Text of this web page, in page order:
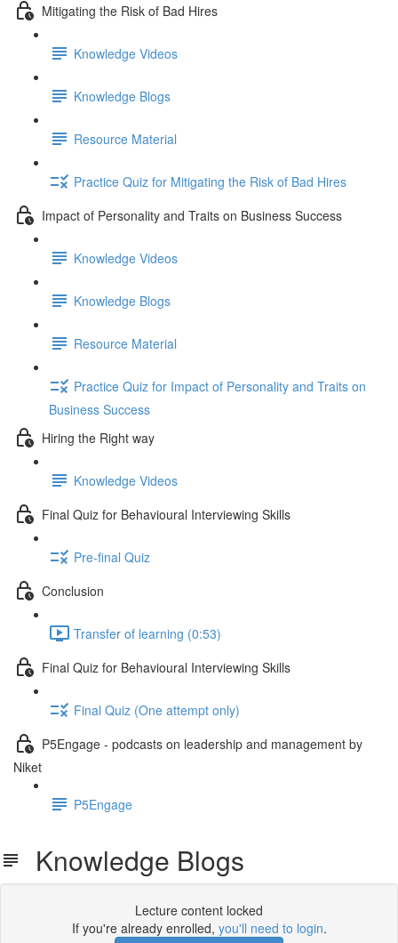
Mitigating the Risk of Bad Hires
Knowledge Videos
Knowledge Blogs
Resource Material
Practice Quiz for Mitigating the Risk of Bad Hires
Impact of Personality and Traits on Business Success
Knowledge Videos
Knowledge Blogs
Resource Material
Practice Quiz for Impact of Personality and Traits on
Business Success
Hiring the Right way
Knowledge Videos
Final Quiz for Behavioural Interviewing Skills
Pre-final Quiz
Conclusion
Transfer of learning (0:53)
Final Quiz for Behavioural Interviewing Skills
Final Quiz (One attempt only)
P5Engage - podcasts on leadership and management by
Niket
P5Engage
Knowledge Blogs
Lecture content locked
If you're already enrolled, you'll need to login.